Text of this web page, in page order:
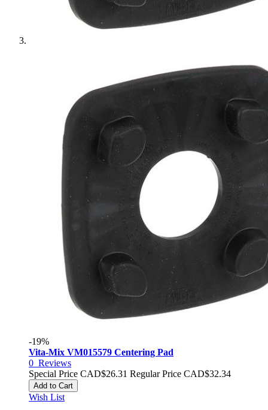
-19%
Vita-Mix VM015579 Centering Pad
0 Reviews
Special Price CAD$26.31 Regular Price CAD$32.34
Add to Cart
Wish List